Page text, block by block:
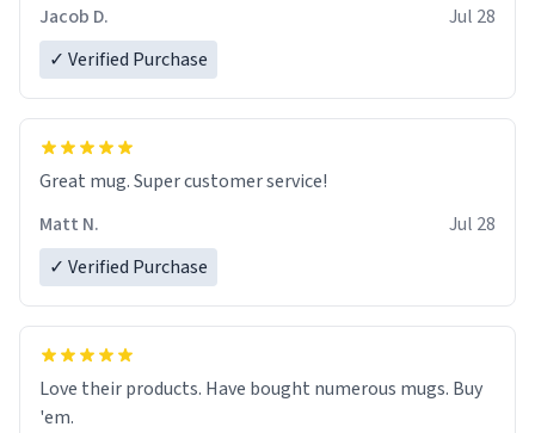
Jacob D.
Jul 28
✓ Verified Purchase
Great mug. Super customer service!
Matt N.
Jul 28
✓ Verified Purchase
Love their products. Have bought numerous mugs. Buy
'em.